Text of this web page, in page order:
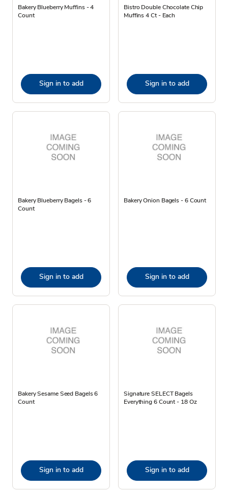
Bakery Blueberry Muffins - 4
Count
Sign in to add
Bistro Double Chocolate Chip
Muffins 4 Ct - Each
Sign in to add
Bakery Blueberry Bagels - 6
Count
Sign in to add
Bakery Onion Bagels - 6 Count
Sign in to add
Bakery Sesame Seed Bagels 6
Count
Sign in to add
Signature SELECT Bagels
Everything 6 Count - 18 Oz
Sign in to add